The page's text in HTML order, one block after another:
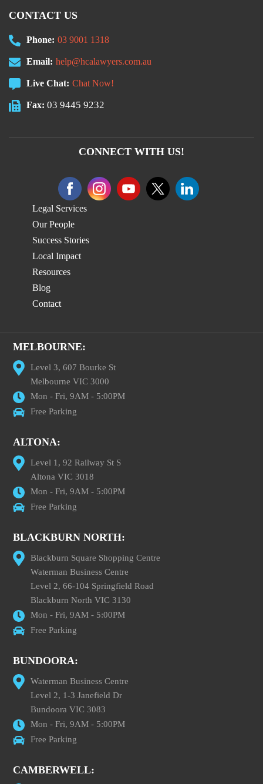
CONTACT US
Phone: 03 9001 1318
Email: help@hcalawyers.com.au
Live Chat: Chat Now!
Fax: 03 9445 9232
CONNECT WITH US!
Legal Services
Our People
Success Stories
Local Impact
Resources
Blog
Contact
MELBOURNE:
Level 3, 607 Bourke St
Melbourne VIC 3000
Mon - Fri, 9AM - 5:00PM
Free Parking
ALTONA:
Level 1, 92 Railway St S
Altona VIC 3018
Mon - Fri, 9AM - 5:00PM
Free Parking
BLACKBURN NORTH:
Blackburn Square Shopping Centre
Waterman Business Centre
Level 2, 66-104 Springfield Road
Blackburn North VIC 3130
Mon - Fri, 9AM - 5:00PM
Free Parking
BUNDOORA:
Waterman Business Centre
Level 2, 1-3 Janefield Dr
Bundoora VIC 3083
Mon - Fri, 9AM - 5:00PM
Free Parking
CAMBERWELL: